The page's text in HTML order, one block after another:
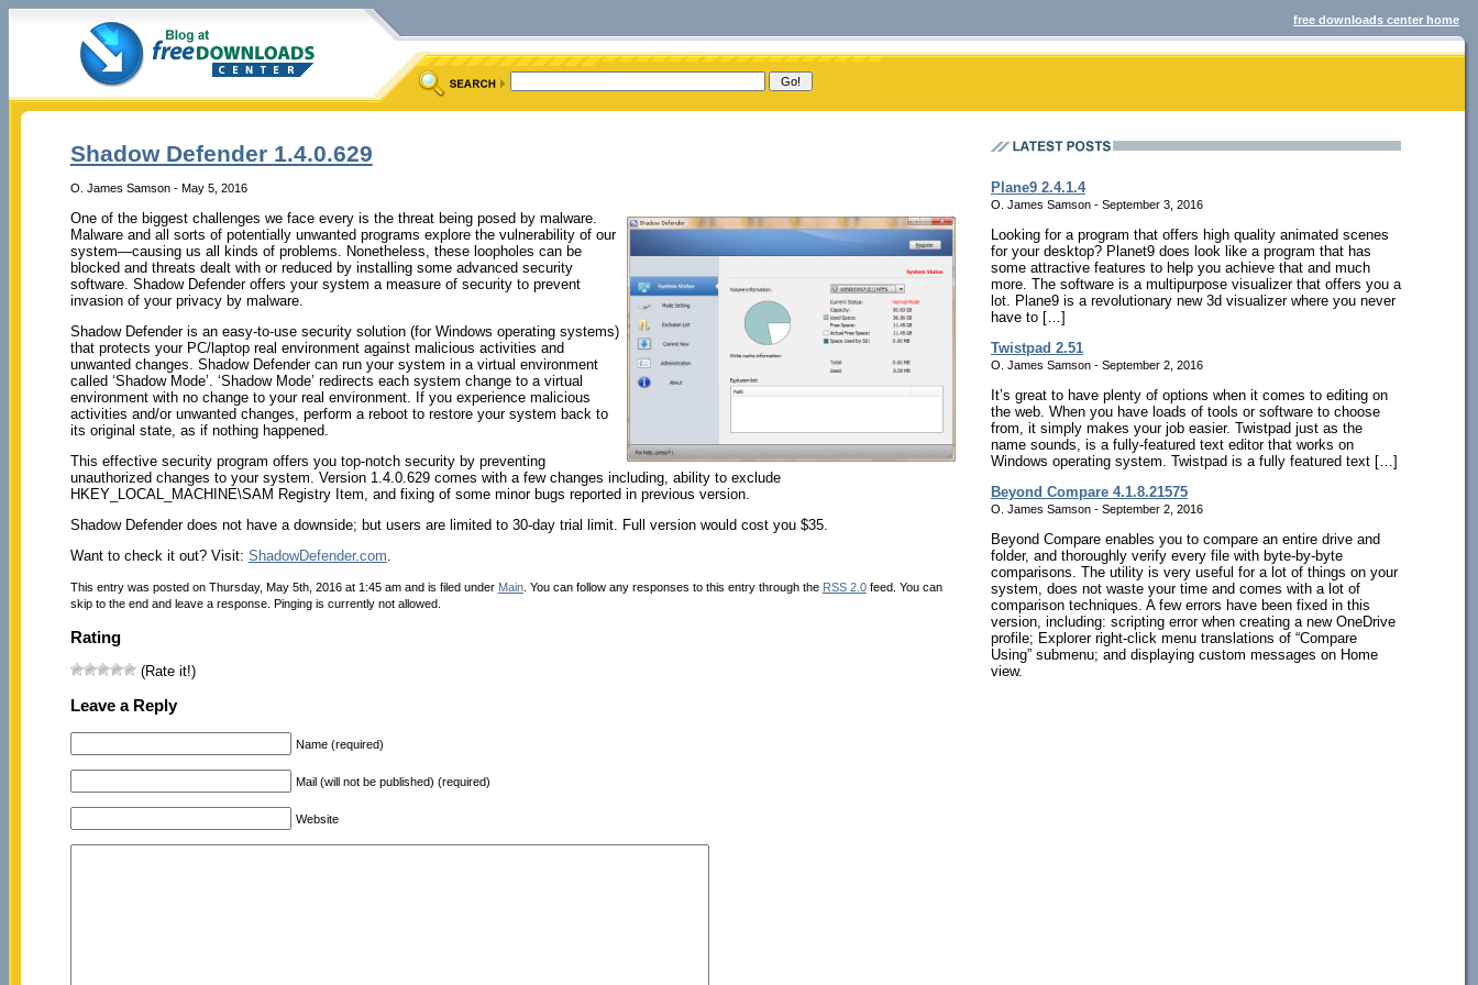
free downloads center home
Shadow Defender 1.4.0.629
O. James Samson - May 5, 2016
One of the biggest challenges we face every is the threat being posed by malware.
Malware and all sorts of potentially unwanted programs explore the vulnerability of our
system—causing us all kinds of problems. Nonetheless, these loopholes can be
blocked and threats dealt with or reduced by installing some advanced security
software. Shadow Defender offers your system a measure of security to prevent
invasion of your privacy by malware.
Shadow Defender is an easy-to-use security solution (for Windows operating systems)
that protects your PC/laptop real environment against malicious activities and
unwanted changes. Shadow Defender can run your system in a virtual environment
called ‘Shadow Mode’. ‘Shadow Mode’ redirects each system change to a virtual
environment with no change to your real environment. If you experience malicious
activities and/or unwanted changes, perform a reboot to restore your system back to
its original state, as if nothing happened.
This effective security program offers you top-notch security by preventing
unauthorized changes to your system. Version 1.4.0.629 comes with a few changes including, ability to exclude
HKEY_LOCAL_MACHINE\SAM Registry Item, and fixing of some minor bugs reported in previous version.
Shadow Defender does not have a downside; but users are limited to 30-day trial limit. Full version would cost you $35.
Want to check it out? Visit: ShadowDefender.com
This entry was posted on Thursday, May 5th, 2016 at 1:45 am and is filed under Main. You can follow any responses to this entry through the RSS 2.0feed. You can
skip to the end and leave a response. Pinging is currently not allowed.
Rating
(Rate it!)
Leave a Reply
Name (required)
Mail (will not be published) (required)
Website
Plane9 2.4.1.4
O. James Samson - September 3, 2016
Looking for a program that offers high quality animated scenes
for your desktop? Planet9 does look like a program that has
some attractive features to help you achieve that and much
more. The software is a multipurpose visualizer that offers you a
lot. Plane9 is a revolutionary new 3d visualizer where you never
have to […]
Twistpad 2.51
O. James Samson - September 2, 2016
It’s great to have plenty of options when it comes to editing on
the web. When you have loads of tools or software to choose
from, it simply makes your job easier. Twistpad just as the
name sounds, is a fully-featured text editor that works on
Windows operating system. Twistpad is a fully featured text […]
Beyond Compare 4.1.8.21575
O. James Samson - September 2, 2016
Beyond Compare enables you to compare an entire drive and
folder, and thoroughly verify every file with byte-by-byte
comparisons. The utility is very useful for a lot of things on your
system, does not waste your time and comes with a lot of
comparison techniques. A few errors have been fixed in this
version, including: scripting error when creating a new OneDrive
profile; Explorer right-click menu translations of “Compare
Using” submenu; and displaying custom messages on Home
view.